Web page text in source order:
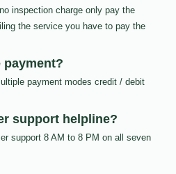
inspection charge only pay the
the service you have to pay the
payment?
payment modes credit / debit
support helpline?
support 8 AM to 8 PM on all seven